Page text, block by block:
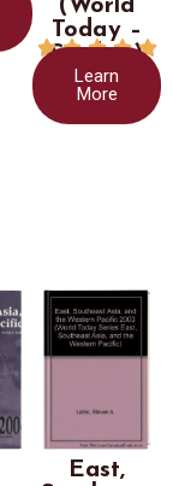
(World
Today –
Stryker)
    
Learn
More
East,